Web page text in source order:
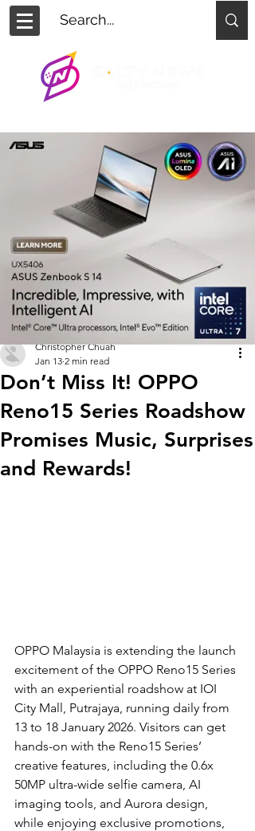
Don’t Miss It! OPPO
Reno15 Series Roadshow
Promises Music, Surprises
and Rewards!
Christopher Chuah
Jan 13 2 min read
OPPO Malaysia is extending the launch
excitement of the OPPO Reno15 Series
with an experiential roadshow at IOI
City Mall, Putrajaya, running daily from
13 to 18 January 2026. Visitors can get
hands-on with the Reno15 Series’
creative features, including the 0.6x
50MP ultra-wide selfie camera, AI
imaging tools, and Aurora design,
while enjoying exclusive promotions,